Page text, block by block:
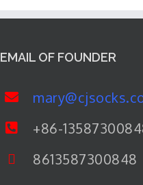
EMAIL OF FOUNDER
+86-
8613587300848